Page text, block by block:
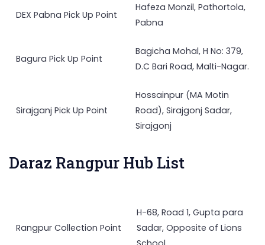
DEX Pabna Pick Up Point
Hafeza Monzil, Pathortola,
Pabna
Bagura Pick Up Point
Bagicha Mohal, H No: 379,
D.C Bari Road, Malti-Nagar.
Sirajganj Pick Up Point
Hossainpur (MA Motin
Road), Sirajgonj Sadar,
Sirajgonj
Daraz Rangpur Hub List
Rangpur Collection Point
H-68, Road 1, Gupta para
Sadar, Opposite of Lions